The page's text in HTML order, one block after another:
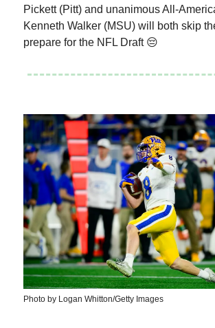
Pickett (Pitt) and unanimous All-
Kenneth Walker (MSU) will both skip
prepare for the NFL Draft 😔
Photo by Logan Whitton/Getty Images